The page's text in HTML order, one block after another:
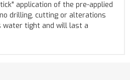
application of the pre-applied
drilling, cutting or alterations
water tight and will last a